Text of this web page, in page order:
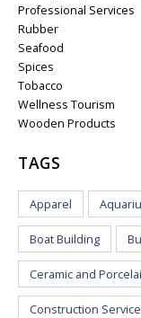
Professional Services
Rubber
Seafood
Spices
Tobacco
Wellness Tourism
Wooden Products
TAGS
Apparel
Boat Building
Ceramic and
Construction